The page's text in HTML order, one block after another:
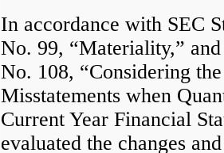
In accordance with SEC
No. 99, “Materiality,”
No. 108, “Considering
Misstatements when
Current Year Financial
evaluated the changes